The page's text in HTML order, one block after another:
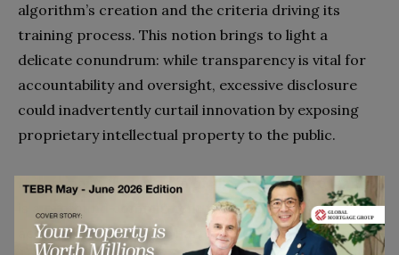
algorithm’s creation and the criteria driving its
training process. This notion brings to light a
delicate conundrum: while transparency is vital for
accountability and oversight, excessive disclosure
could inadvertently curtail innovation by exposing
proprietary intellectual property to the public.
In summary, the lynchpin of algorithmic governance
is a profound commitment to transparency,
accountability, and the harmonious interaction of